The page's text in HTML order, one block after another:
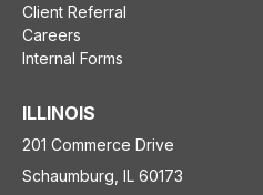
Client Referral
Careers
Internal Forms
ILLINOIS
201 Commerce Drive
Schaumburg, IL 60173